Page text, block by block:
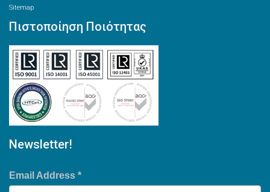
Sitemap
Πιστοποίηση Ποιότητας
Newsletter!
Email Address *